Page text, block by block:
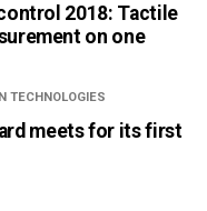
2018: Tactile
on one
TECHNOLOGIES
meets for its first